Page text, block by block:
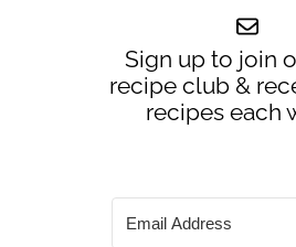
Sign up to join
recipe club &
recipes each